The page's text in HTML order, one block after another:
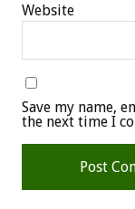
Website
Save my name,
the next time I